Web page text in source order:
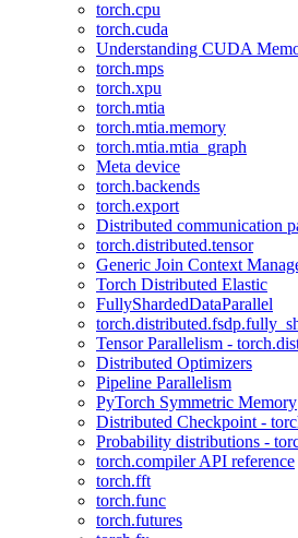
torch.cpu
torch.cuda
Understanding CUDA
torch.mps
torch.xpu
torch.mtia
torch.mtia.memory
torch.mtia.mtia_graph
Meta device
torch.backends
torch.export
Distributed communication
torch.distributed.tensor
Generic Join Context
Torch Distributed Elastic
FullyShardedDataParallel
Tensor Parallelism -
Distributed Optimizers
Pipeline Parallelism
PyTorch Symmetric Memory
Distributed Checkpoint -
Probability distributions -
torch.compiler API reference
torch.fft
torch.func
torch.futures